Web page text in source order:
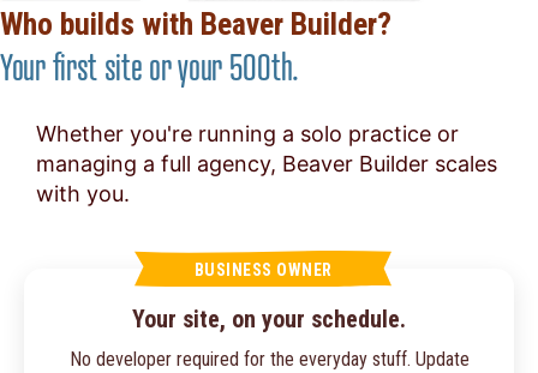
Who builds with Beaver Builder?
Your first site or your 500th.
Whether you're running a solo practice or
managing a full agency, Beaver Builder scales
with you.
BUSINESS OWNER
Your site, on your schedule.
No developer required for the everyday stuff. Update